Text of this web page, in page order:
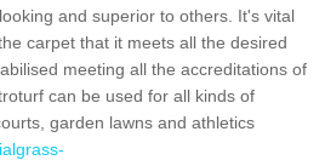
and superior to others. It's vital
carpet that it meets all the desired
meeting all the accreditations of
can be used for all kinds of
garden lawns and athletics